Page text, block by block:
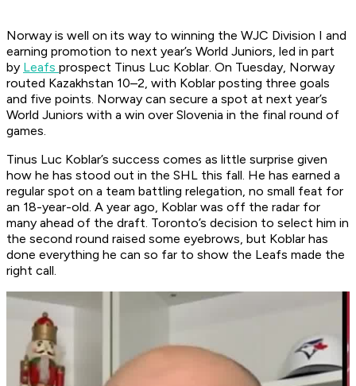
Norway is well on its way to winning the WJC Division I and
earning promotion to next year’s World Juniors, led in part
by Leafs prospect Tinus Luc Koblar. On Tuesday, Norway
routed Kazakhstan 10–2, with Koblar posting three goals
and five points. Norway can secure a spot at next year’s
World Juniors with a win over Slovenia in the final round of
games.
Tinus Luc Koblar’s success comes as little surprise given
how he has stood out in the SHL this fall. He has earned a
regular spot on a team battling relegation, no small feat for
an 18-year-old. A year ago, Koblar was off the radar for
many ahead of the draft. Toronto’s decision to select him in
the second round raised some eyebrows, but Koblar has
done everything he can so far to show the Leafs made the
right call.